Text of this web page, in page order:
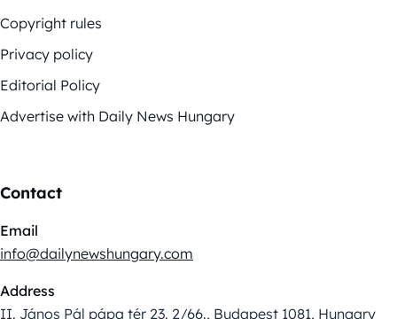
Copyright rules
Privacy policy
Editorial Policy
Advertise with Daily News Hungary
Contact
Email
info@dailynewshungary.com
Address
II. János Pál pápa tér 23. 2/66., Budapest 1081, Hungary